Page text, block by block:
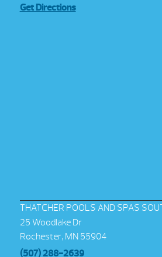
Get Directions
THATCHER POOLS AND SPAS
25 Woodlake Dr
Rochester, MN 55904
(507) 288-2639